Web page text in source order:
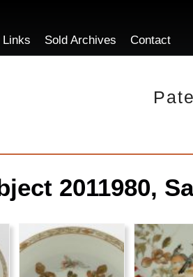
Links Sold Archives Contact
2011980,